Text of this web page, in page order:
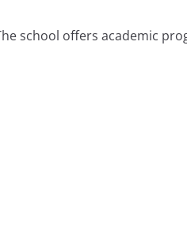
school offers academic